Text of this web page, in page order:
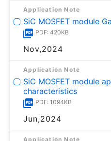
Application Note
SiC MOSFET module
PDF: 420KB
Nov,2024
Application Note
SiC MOSFET module
characteristics
PDF: 1094KB
Jun,2024
Application Note